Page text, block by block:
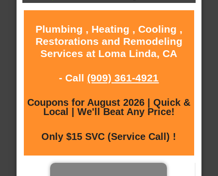
Plumbing , Heating , Cooling ,
Restorations and Remodeling
Services at Loma Linda, CA
- Call (909) 361-4921
Coupons for August 2026 | Quick &
Local | We'll Beat Any Price!
Only $15 SVC (Service Call) !